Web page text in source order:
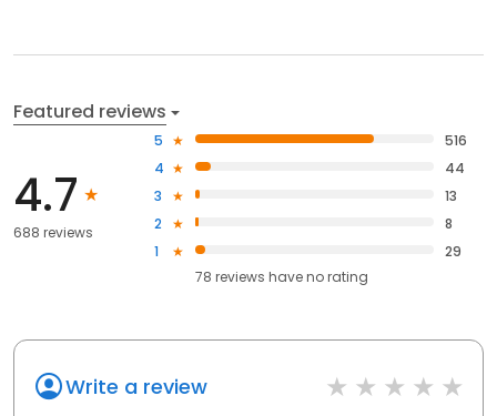
Featured reviews
4.7
688 reviews
5
516
4
44
3
13
2
8
1
29
78 reviews haveno rating
Write a review